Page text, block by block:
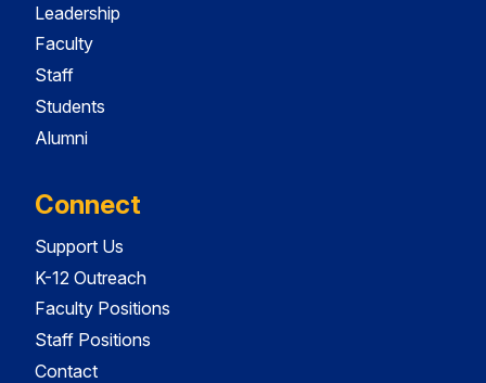
Leadership
Faculty
Staff
Students
Alumni
Connect
Support Us
K-12 Outreach
Faculty Positions
Staff Positions
Contact